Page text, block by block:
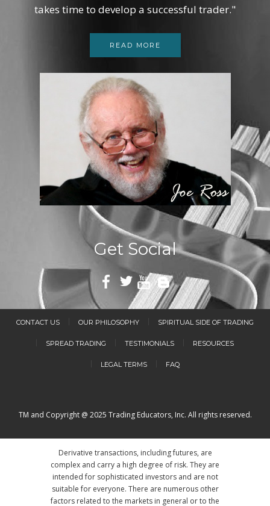
takes time to develop a successful trader."
READ MORE
Get Social
CONTACT US OUR PHILOSOPHY SPIRITUAL SIDE OF TRADING
SPREAD TRADING TESTIMONIALS RESOURCES
LEGAL TERMS FAQ
TM and Copyright @ 2025 Trading Educators, Inc. All rights reserved.
Derivative transactions, including futures, are
complex and carry a high degree of risk. They are
intended for sophisticated investors and are not
suitable for everyone. There are numerous other
factors related to the markets in general or to the